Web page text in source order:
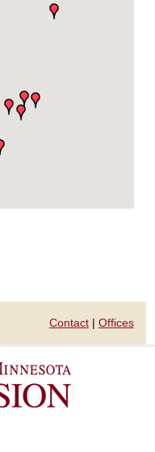
Contact| Offices